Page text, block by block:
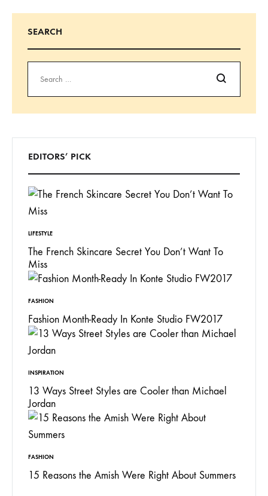
SEARCH
Search
EDITORS’ PICK
LIFESTYLE
The French Skincare Secret You Don’t Want To
Miss
FASHION
Fashion Month-Ready In Konte Studio FW2017
INSPIRATION
13 Ways Street Styles are Cooler than Michael
Jordan
FASHION
15 Reasons the Amish Were Right About Summers